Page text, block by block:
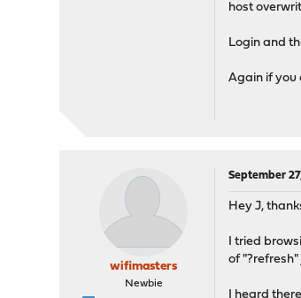
host
Login and
Again if you
wifimasters
Newbie
September
Hey J,
I tried
of
I heard